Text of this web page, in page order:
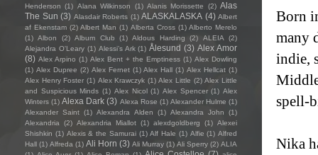
Born
many
indie,
spell-
Nika
Henderson (1) Alana Wilkinson (1) Alanis Morissette (2) Alas
The Sun (3) Alasdair Roberts (1) ALASKALASKA (4) Albert
af Ekenstam (2) Albert Man (1) Alberta Cross (1) Alberto Merelo
(1) Albon (2) Album Club (1) Aldous Harding (2) ALEIA
(2)
Alejandra O'Leary (1) Alessi’s Ark (1) Ålesund (3) Alex Amor
(8) Alex Arpino (1) Alex Bent + the Emptiness (1) Alex Dowling
(1) Alex Dupree (2) Alex Fernet (1) Alex Hall (1) Alex Hellcat (1)
Alex Henry Foster (1) Alex Krawczyk (1) Alex Little (2) Alex Little
and Suspicious Minds (1) Alex Nicol (1) Alex Spencer (1) Alex
Winters (1) Alexa Dark (3) Alexa Rose (1) Alexander Hulme (1)
Alexander Saint (1) Alexandra Alden (1) Alexandra John
(1)
Alexandria
(2) Alexandria Miallot (1) alexdgoldberg (1) Alexei
Shishkin (1) Alexis & the Samurai (1) Alf Hale (1) Alfie (1) Alfred
Hall (1) Alfreda (1) Ali Horn (3) Ali Murray (1) Ali Sperry (2) ALIA